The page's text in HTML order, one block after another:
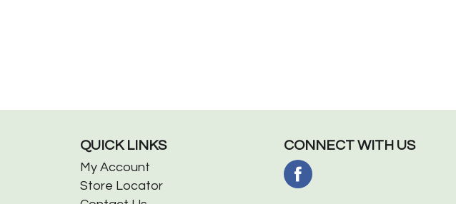
QUICK LINKS
My Account
Store Locator
CONNECT WITH US